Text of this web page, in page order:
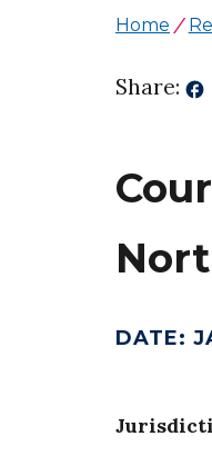
Home
Share:
DATE: